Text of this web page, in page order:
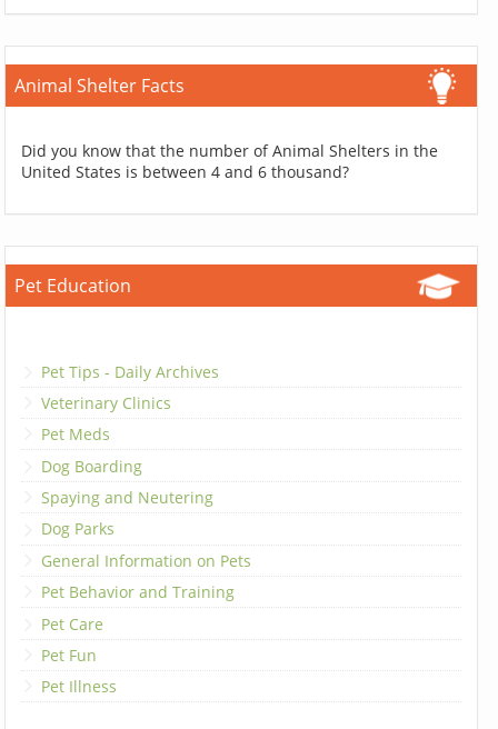
Animal Shelter Facts
Did you know that the number of Animal Shelters in the
United States is between 4 and 6 thousand?
Pet Education
Pet Tips - Daily Archives
Veterinary Clinics
Pet Meds
Dog Boarding
Spaying and Neutering
Dog Parks
General Information on Pets
Pet Behavior and Training
Pet Care
Pet Fun
Pet Illness